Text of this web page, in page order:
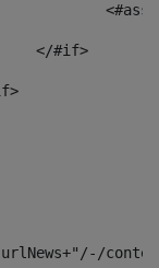
					</#if>